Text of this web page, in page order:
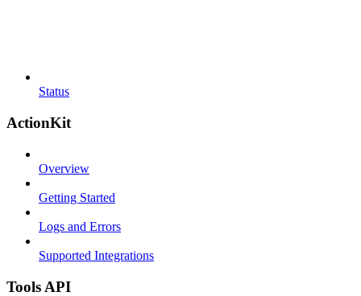
Status
ActionKit
Overview
Getting Started
Logs and Errors
Supported Integrations
Tools API